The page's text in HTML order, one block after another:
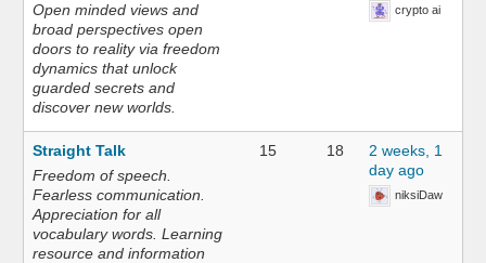
Open minded views and
broad perspectives open
doors to reality via freedom
dynamics that unlock
guarded secrets and
discover new worlds.
crypto ai
Straight Talk
Freedom of speech.
Fearless communication.
Appreciation for all
vocabulary words. Learning
resource and information
15 18
2 weeks, 1
day ago
niksiDaw